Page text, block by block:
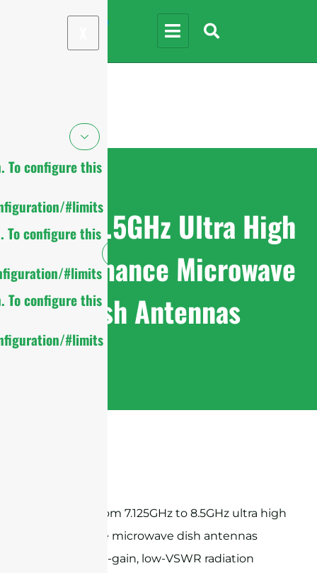
To configure this
#limits
To configure this
#limits
To configure this
#limits
7.125-8.5GHz Ultra High
Performance Microwave
Dish Antennas
Sanny Telecom 7.125GHz to 8.5GHz ultra high
performance microwave dish antennas
provide high-gain, low-VSWR radiation